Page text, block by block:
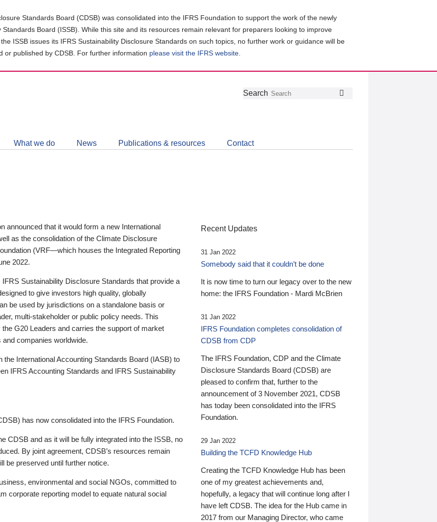
Standards Board (CDSB) was consolidated into the IFRS Foundation to support the work of the newly
Board (ISSB). While this site and its resources remain relevant for preparers looking to improve
ISSB issues its IFRS Sustainability Disclosure Standards on such topics, no further work or guidance will be
or published by CDSB. For further information please visit the IFRS website
Follow
Join
LinkedIn
Get
about
CDSB
Search
What we do News Publications & resources Contact
announced that it would form a new International
as the consolidation of the Climate Disclosure
(VRF—which houses the Integrated Reporting
2022.
Sustainability Disclosure Standards that provide a
to give investors high quality, globally
be used by jurisdictions on a standalone basis or
multi-stakeholder or public policy needs. This
G20 Leaders and carries the support of market
companies worldwide.
International Accounting Standards Board (IASB) to
IFRS Accounting Standards and IFRS Sustainability
has now consolidated into the IFRS Foundation.
CDSB and as it will be fully integrated into the ISSB, no
By joint agreement, CDSB’s resources remain
be preserved until further notice.
environmental and social NGOs, committed to
corporate reporting model to equate natural social
Recent Updates
31 Jan 2022
Somebody said that it couldn’t be done
It is now time to turn our legacy over to the new
home: the IFRS Foundation - Mardi McBrien
31 Jan 2022
IFRS Foundation completes consolidation of
CDSB from CDP
The IFRS Foundation, CDP and the Climate
Disclosure Standards Board (CDSB) are
pleased to confirm that, further to the
announcement of 3 November 2021, CDSB
has today been consolidated into the IFRS
Foundation.
29 Jan 2022
Building the TCFD Knowledge Hub
Creating the TCFD Knowledge Hub has been
one of my greatest achievements and,
hopefully, a legacy that will continue long after I
have left CDSB. The idea for the Hub came in
2017 from our Managing Director, who came